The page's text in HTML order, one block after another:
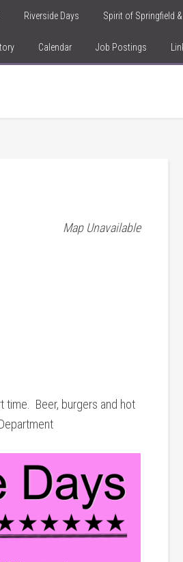
Riverside Days Spirit of Springfield
Calendar Job Postings
Map Unavailable
time. Beer, burgers and hot